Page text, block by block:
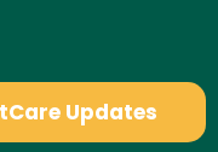
Updates